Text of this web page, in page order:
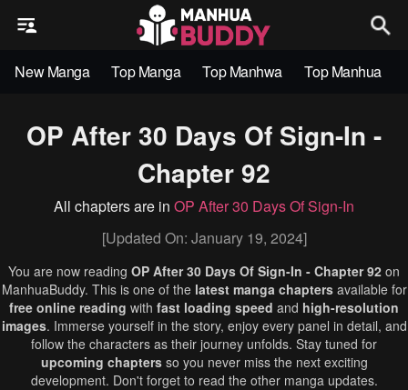
New Manga Top Manga Top Manhwa Top Manhua
OP After 30 Days Of Sign-In -
Chapter 92
All chapters are in OP After 30 Days Of Sign-In
[Updated On: January 19, 2024]
You are now reading OP After 30 Days Of Sign-In - Chapter 92 on
ManhuaBuddy. This is one of the latest manga chaptersavailable for
free online reading with fast loading speed and high-resolution
images. Immerse yourself in the story, enjoy every panel in detail, and
follow the characters as their journey unfolds. Stay tuned for
upcoming chaptersso you never miss the next exciting
development. Don't forget to read the other manga updates.